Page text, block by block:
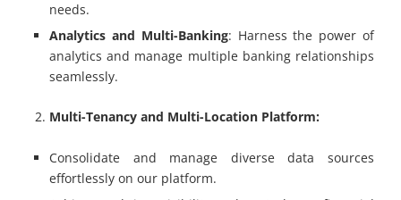
needs.
Analytics and Multi-Banking: Harness the power of
analytics and manage multiple banking relationships
seamlessly.
Multi-Tenancy and Multi-Location Platform:
Consolidate and manage diverse data sources
effortlessly on our platform.